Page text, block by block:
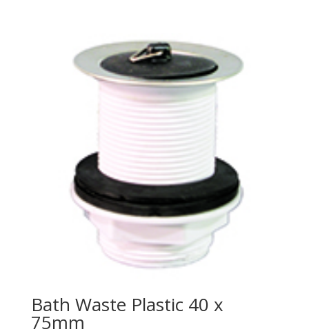
Bath Waste Plastic 40 x
75mm